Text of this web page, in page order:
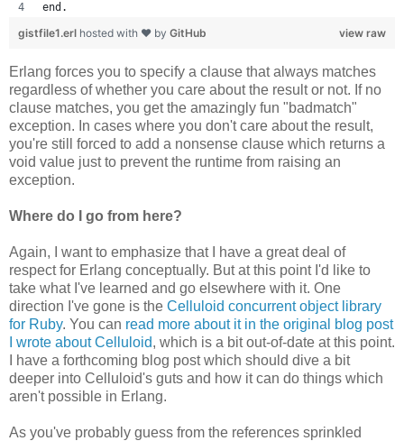
end.
view raw
gistfile1.erl hosted with ❤ by GitHub
Erlang forces you to specify a clause that always matches
regardless of whether you care about the result or not. If no
clause matches, you get the amazingly fun "badmatch"
exception. In cases where you don't care about the result,
you're still forced to add a nonsense clause which returns a
void value just to prevent the runtime from raising an
exception.
Where do I go from here?
Again, I want to emphasize that I have a great deal of
respect for Erlang conceptually. But at this point I'd like to
take what I've learned and go elsewhere with it. One
direction I've gone is the Celluloid concurrent object library
for Ruby. You can read more about it in the original blog post
I wrote about Celluloid, which is a bit out-of-date at this point.
I have a forthcoming blog post which should dive a bit
deeper into Celluloid's guts and how it can do things which
aren't possible in Erlang.
As you've probably guess from the references sprinkled